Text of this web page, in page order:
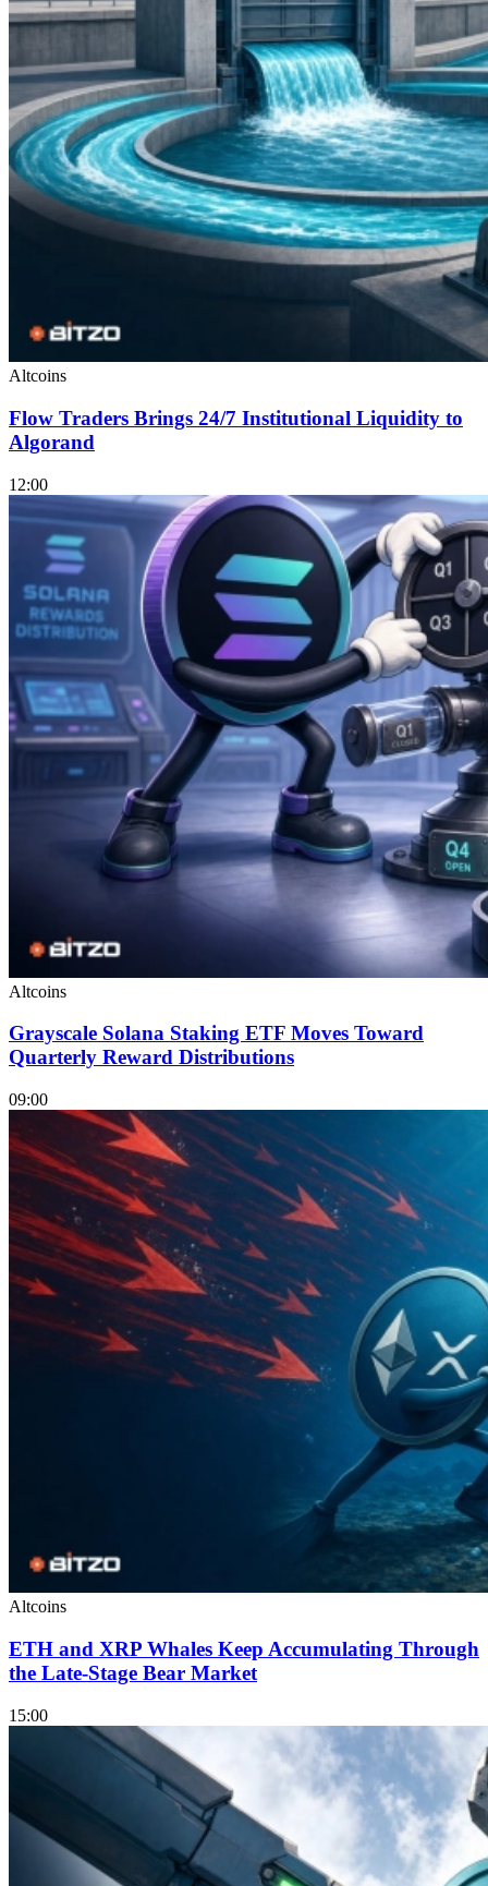
Altcoins
Flow Traders Brings 24/7 Institutional Liquidity to
Algorand
12:00
Altcoins
Grayscale Solana Staking ETF Moves Toward
Quarterly Reward Distributions
09:00
Altcoins
ETH and XRP Whales Keep Accumulating Through
the Late-Stage Bear Market
15:00